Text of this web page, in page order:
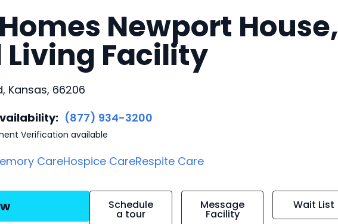
Newport House,
Facility
Kansas, 66206
(877) 934-3200
Verification available
CareHospice CareRespite Care
Schedule
a tour
Message
Facility
Wait List